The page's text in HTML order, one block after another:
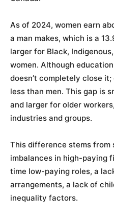
As of 2024, women earn
a man makes, which is a
larger for Black,
women. Although
doesn’t completely close
less than men. This gap is
and larger for older
industries and groups.
This difference stems from
imbalances in high-paying
time low-paying roles, a
arrangements, a lack of
inequality factors.